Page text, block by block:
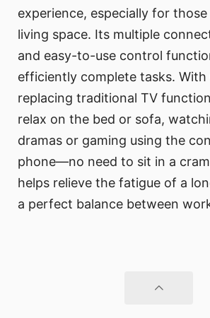
experience, especially for
living space. Its multiple
and easy-to-use control
efficiently complete tasks. With
replacing traditional TV
relax on the bed or sofa,
dramas or gaming using the
phone—no need to sit in a
helps relieve the fatigue of a
a perfect balance between